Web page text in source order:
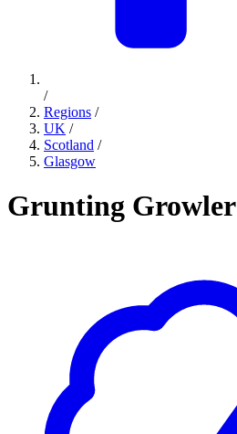
/
Regions /
UK /
Scotland /
Glasgow
Grunting Growler